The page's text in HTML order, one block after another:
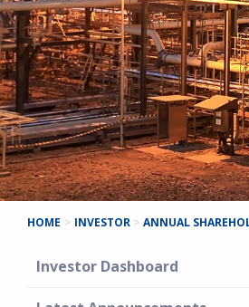
HOME > INVESTOR > ANNUAL
Investor Dashboard